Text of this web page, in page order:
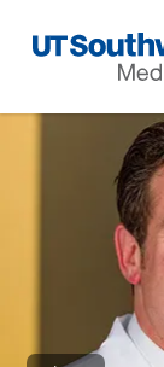
Navigation